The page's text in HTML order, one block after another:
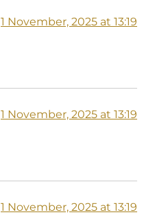
1 November, 2025 at 13:19
1 November, 2025 at 13:19
1 November, 2025 at 13:19